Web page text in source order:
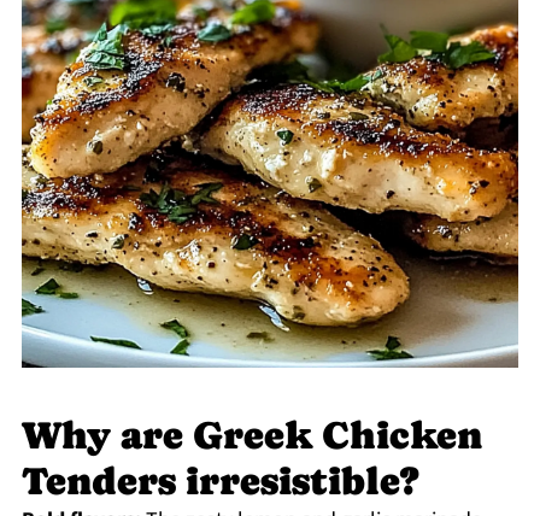
Why are Greek Chicken
Tenders irresistible?